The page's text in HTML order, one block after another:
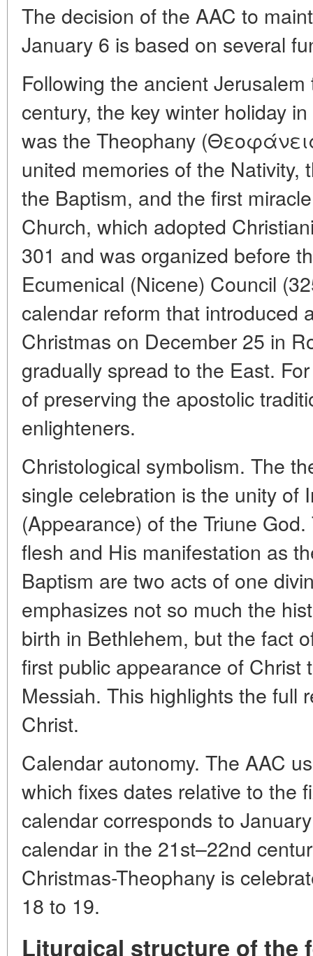
The decision of the AAC to
January 6 is based on several
Following the ancient
century, the key winter holiday
was the Theophany
united memories of the Nativity,
the Baptism, and the first
Church, which adopted
301 and was organized before
Ecumenical (Nicene) Council
calendar reform that introduced
Christmas on December 25 in
gradually spread to the East.
of preserving the apostolic
enlighteners.
Christological symbolism. The
single celebration is the unity of
(Appearance) of the Triune
flesh and His manifestation as
Baptism are two acts of one
emphasizes not so much the
birth in Bethlehem, but the fact
first public appearance of Christ
Messiah. This highlights the full
Christ.
Calendar autonomy. The AAC
which fixes dates relative to the
calendar corresponds to
calendar in the 21st–22nd
Christmas-Theophany is
18 to 19.
Liturgical structure of the